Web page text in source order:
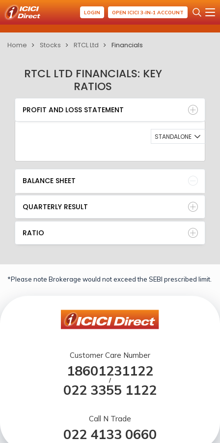
LOGIN OPEN ICICI 3-IN-1 ACCOUNT
Home Stocks RTCL Ltd Financials
RTCL LTD FINANCIALS: KEY
RATIOS
PROFIT AND LOSS STATEMENT
BALANCE SHEET
QUARTERLY RESULT
RATIO
PROFIT AND LOSS STATEMENT
STANDALONE
BALANCE SHEET
QUARTERLY RESULT
RATIO
*Please note Brokerage would not exceed the SEBI prescribed limit.
Customer Care Number
18601231122
/
022 3355 1122
Call N Trade
022 4133 0660